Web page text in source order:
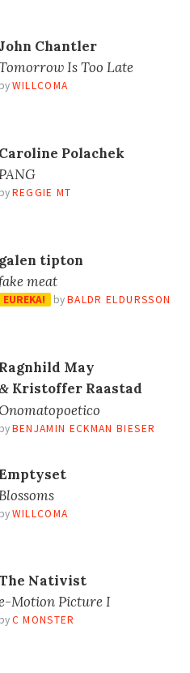
Chantler
Is Too Late
byWILLCOMA
Caroline Polachek
byREGGIE MT
galen tipton
meat
EUREKA! byBALDR ELDURSSON
Ragnhild May
Kristoffer Raastad
byBENJAMIN ECKMAN BIESER
byWILLCOMA
Nativist
​Motion Picture I
byC MONSTER